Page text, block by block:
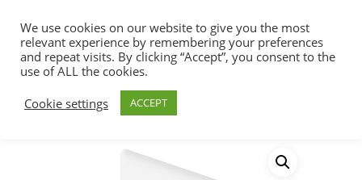
Hit enter to search or ESC to close
Wall Plates Single Gang
We use cookies on our website to give you the most
relevant experience by remembering your preferences
and repeat visits. By clicking “Accept”, you consent to the
use of ALL the cookies.
Cookie settings
ACCEPT